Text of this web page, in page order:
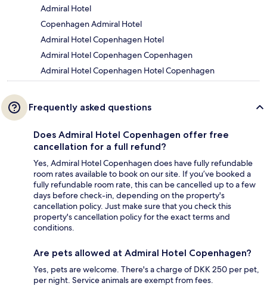
Admiral Hotel
Copenhagen Admiral Hotel
Admiral Hotel Copenhagen Hotel
Admiral Hotel Copenhagen Copenhagen
Admiral Hotel Copenhagen Hotel Copenhagen
Frequently asked questions
Does Admiral Hotel Copenhagen offer free
cancellation for a full refund?
Yes, Admiral Hotel Copenhagen does have fully refundable
room rates available to book on our site. If you’ve booked a
fully refundable room rate, this can be cancelled up to a few
days before check-in, depending on the property's
cancellation policy. Just make sure that you check this
property's cancellation policy for the exact terms and
conditions.
Are pets allowed at Admiral Hotel Copenhagen?
Yes, pets are welcome. There's a charge of DKK 250 per pet,
per night. Service animals are exempt from fees.